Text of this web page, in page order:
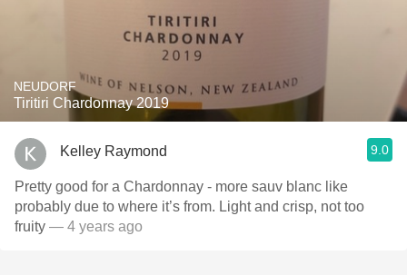
NEUDORF
Tiritiri Chardonnay 2019
Kelley Raymond 9.0
Pretty good for a Chardonnay - more sauv blanc like
probably due to where it’s from. Light and crisp, not too
fruity — 4 years ago